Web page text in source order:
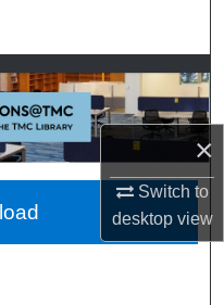
×
Switch to
desktopview
Network™